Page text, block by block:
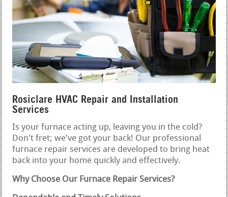
Rosiclare HVAC Repair and Installation
Services
Is your furnace acting up, leaving you in the cold?
Don't fret; we've got your back! Our professional
furnace repair services are developed to bring heat
back into your home quickly and effectively.
Why Choose Our Furnace Repair Services?